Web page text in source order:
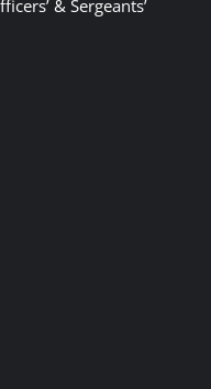
& Sergeants’